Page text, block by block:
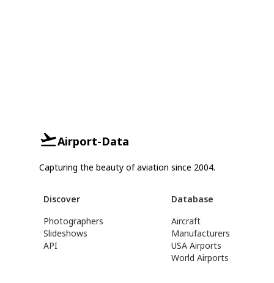
Airport-Data
Capturing the beauty of aviation since 2004.
Discover
Photographers
Slideshows
API
Database
Aircraft
Manufacturers
USA Airports
World Airports